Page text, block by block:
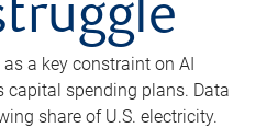
a key constraint on AI
capital spending plans. Data
share of U.S. electricity.